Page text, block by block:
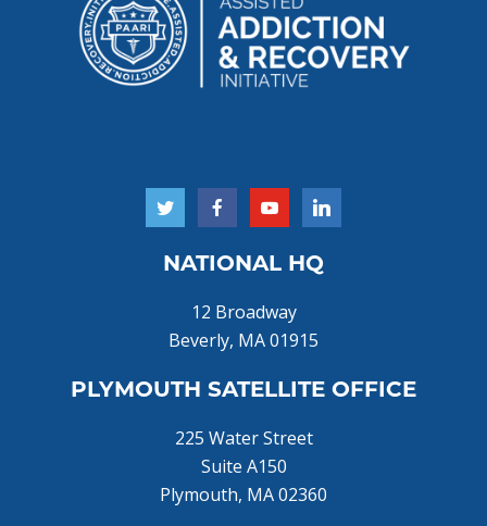
NATIONAL HQ
12 Broadway
Beverly, MA 01915
PLYMOUTH SATELLITE OFFICE
225 Water Street
Suite A150
Plymouth, MA 02360